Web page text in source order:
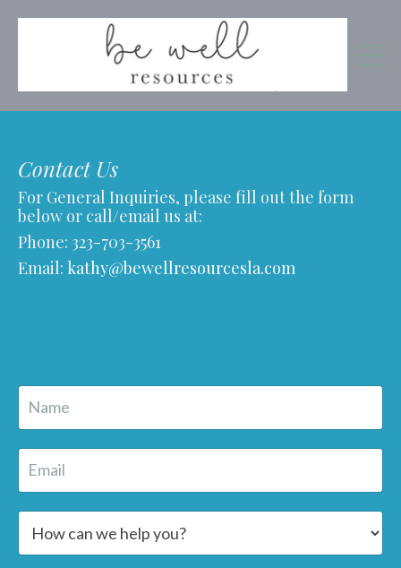
Contact Us
For General Inquiries, please fill out the form
below or call/email us at:
Phone: 323-703-3561
Email: kathy@bewellresourcesla.com